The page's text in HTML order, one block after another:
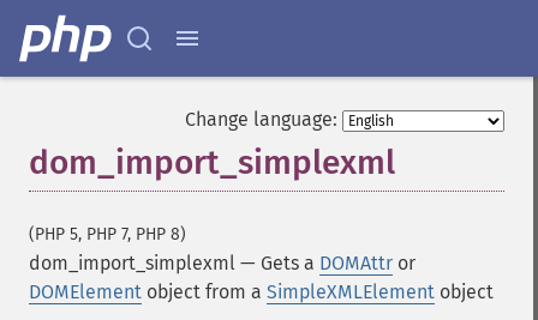
Change language:
dom_import_simplexml
(PHP 5, PHP 7, PHP 8)
dom_import_simplexml — Gets a DOMAttr or
DOMElement object from a SimpleXMLElement object